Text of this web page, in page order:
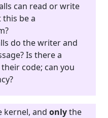
can read or write
be a
do the writer and
Is there a
code; can you
kernel, and onlythe